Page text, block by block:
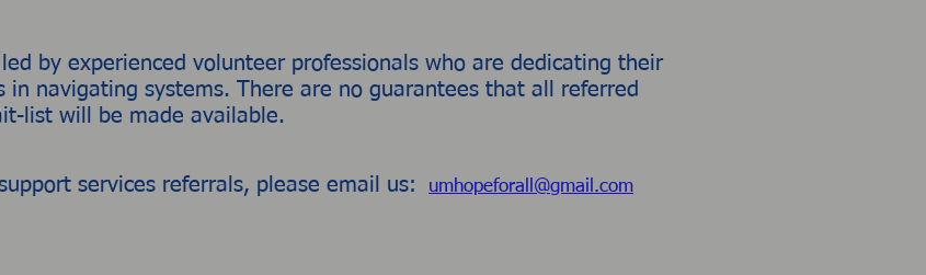
led by experienced volunteer professionals who are dedicating their
navigating systems. There are no guarantees that all referred
list will be made available.
services referrals, please email us: umhopeforall@gmail.com